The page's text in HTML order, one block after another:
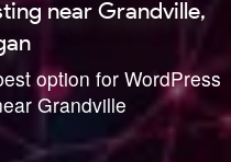
near Grandville,
option for WordPress
Grandville